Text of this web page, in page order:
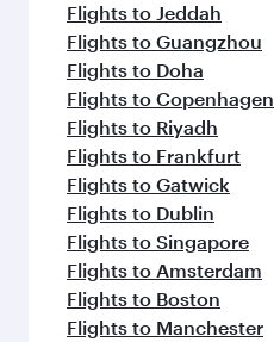
Flights to Jeddah
Flights to Guangzhou
Flights to Doha
Flights to Copenhagen
Flights to Riyadh
Flights to Frankfurt
Flights to Gatwick
Flights to Dublin
Flights to Singapore
Flights to Amsterdam
Flights to Boston
Flights to Manchester